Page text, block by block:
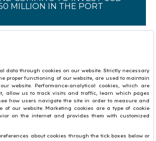
MILLION IN THE PORT
14 15 16 17
18
22 23 24 25
26
30 31 32 33
34
38 39 40 41 42